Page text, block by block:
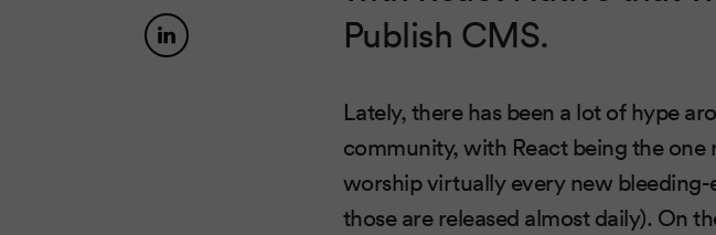
Publish CMS.
Lately, there has been a lot of hype
community, with React being the
worship virtually every new
those are released almost daily). On